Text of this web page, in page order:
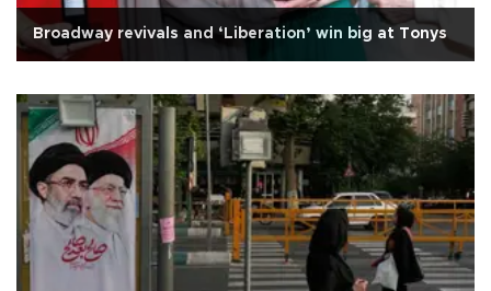
Broadway revivals and ‘Liberation’ win big at Tonys